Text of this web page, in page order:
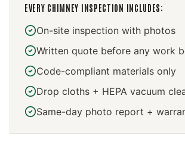
EVERY CHIMNEY INSPECTION INCLUDES:
On-site inspection with photos
Written quote before any work
Code-compliant materials only
Drop cloths + HEPA vacuum
Same-day photo report +